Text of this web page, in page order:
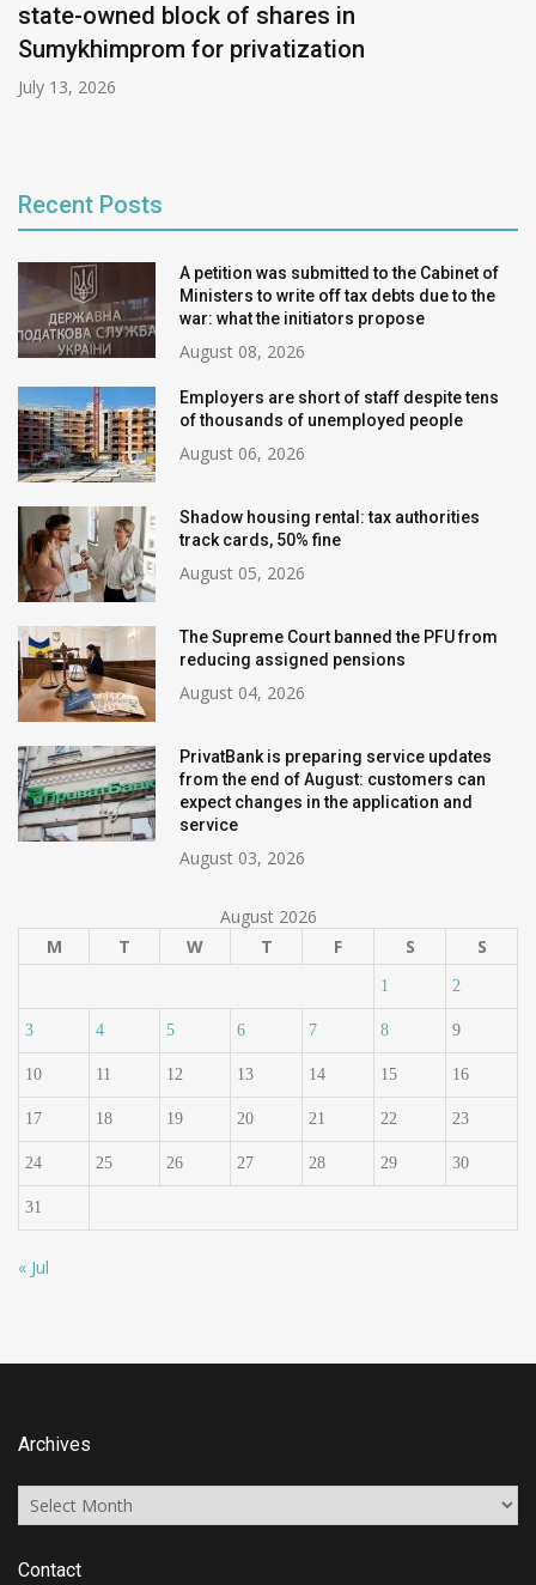
state-owned block of shares in
Sumykhimprom for privatization
July 13, 2026
Recent Posts
A petition was submitted to the Cabinet of
Ministers to write off tax debts due to the
war: what the initiators propose
August 08, 2026
Employers are short of staff despite tens
of thousands of unemployed people
August 06, 2026
Shadow housing rental: tax authorities
track cards, 50% fine
August 05, 2026
The Supreme Court banned the PFU from
reducing assigned pensions
August 04, 2026
PrivatBank is preparing service updates
from the end of August: customers can
expect changes in the application and
service
August 03, 2026
August 2026
M
T W T F S S
1 2
3 4 5 6 7 8 9
10 11 12 13 14 15 16
17 18 19 20 21 22 23
24 25 26 27 28 29 30
31
« Jul
Archives
Archives
Contact